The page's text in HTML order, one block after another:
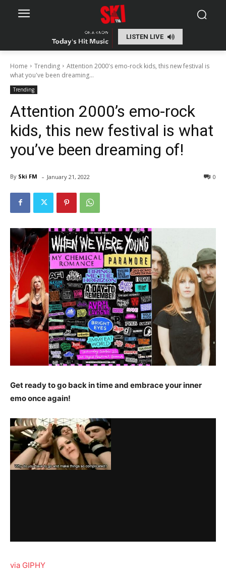
LISTEN LIVE
Home Trending
Attention 2000's emo-rock kids, this new festival is
what you've been dreaming...
Trending
Attention 2000’s emo-rock
kids, this new festival is what
you’ve been dreaming of!
By Ski FM - 0
January 21, 2022
Get ready to go back in time and embrace your inner
emo once again!
via GIPHY